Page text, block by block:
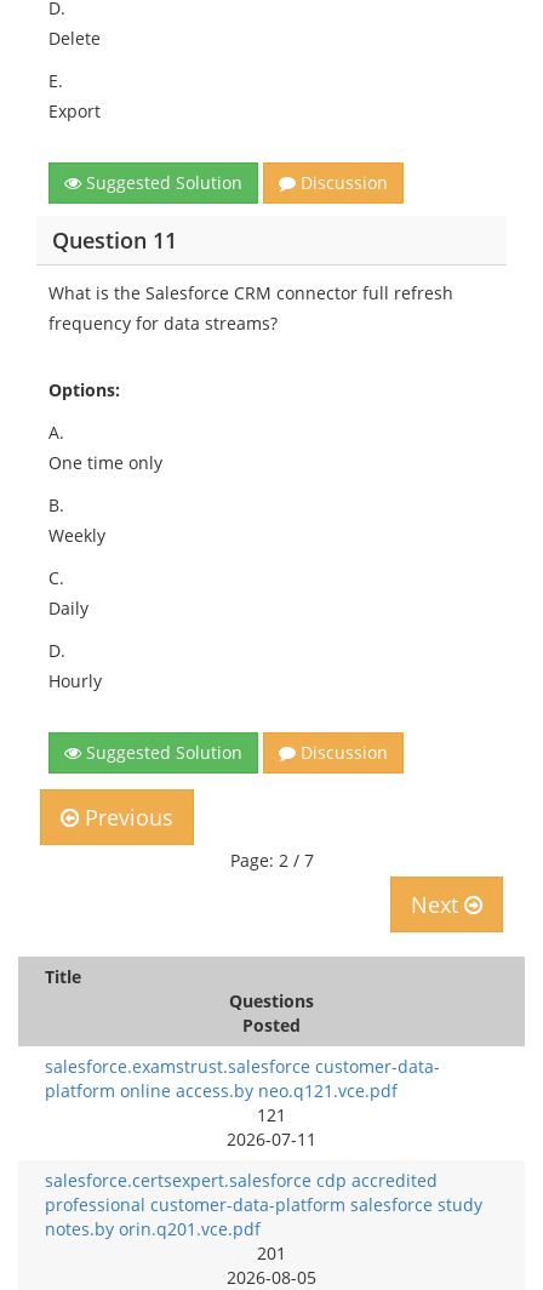
D.
Delete
E.
Export
Suggested Solution Discussion
Question 11
What is the Salesforce CRM connector full refresh
frequency for data streams?
Options:
A.
One time only
B.
Weekly
C.
Daily
D.
Hourly
Suggested Solution Discussion
Previous
Page: 2 / 7
Next
Title
Questions
Posted
salesforce.examstrust.salesforce customer-data-
platform online access.by neo.q121.vce.pdf
121
2026-07-11
salesforce.certsexpert.salesforce cdp accredited
professional customer-data-platform salesforce study
notes.by orin.q201.vce.pdf
201
2026-08-05